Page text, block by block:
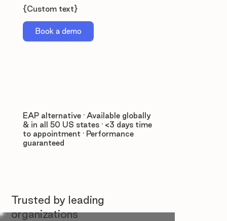
{Custom text}
Book a demo
EAP alternative · Available globally
& in all 50 US states · <3 days time
to appointment · Performance
guaranteed
Trusted by leading
organizations